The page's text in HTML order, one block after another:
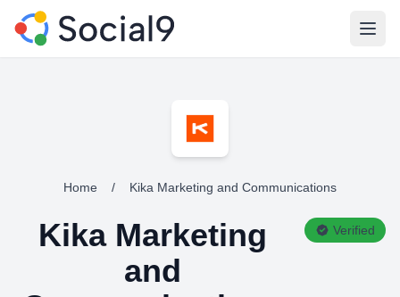
Home / Kika Marketing and Communications
Kika Marketing
and
Verified